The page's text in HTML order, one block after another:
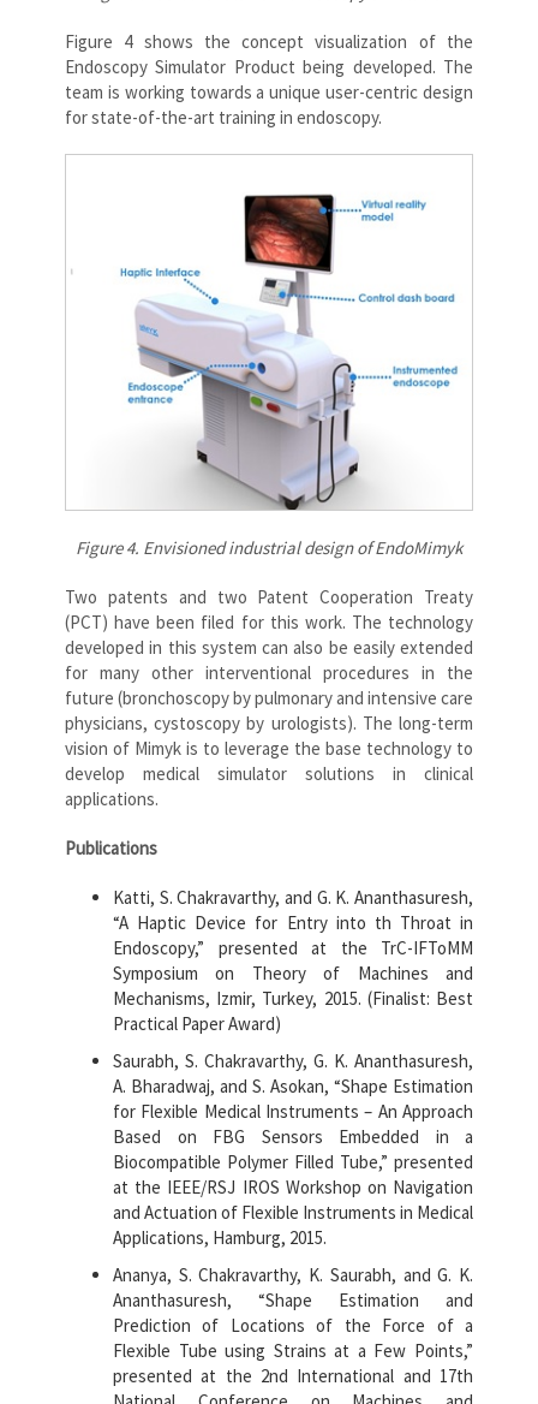
Figure 4 shows the concept visualization of the
Endoscopy Simulator Product being developed. The
team is working towards a unique user-centric design
for state-of-the-art training in endoscopy.
Figure 4. Envisioned industrial design of EndoMimyk
Two patents and two Patent Cooperation Treaty
(PCT) have been filed for this work. The technology
developed in this system can also be easily extended
for many other interventional procedures in the
future (bronchoscopy by pulmonary and intensive care
physicians, cystoscopy by urologists). The long-term
vision of Mimyk is to leverage the base technology to
develop medical simulator solutions in clinical
applications.
Publications
Katti, S. Chakravarthy, and G. K. Ananthasuresh,
“A Haptic Device for Entry into th Throat in
Endoscopy,” presented at the TrC-IFToMM
Symposium on Theory of Machines and
Mechanisms, Izmir, Turkey, 2015. (Finalist: Best
Practical Paper Award)
Saurabh, S. Chakravarthy, G. K. Ananthasuresh,
A. Bharadwaj, and S. Asokan, “Shape Estimation
for Flexible Medical Instruments – An Approach
Based on FBG Sensors Embedded in a
Biocompatible Polymer Filled Tube,” presented
at the IEEE/RSJ IROS Workshop on Navigation
and Actuation of Flexible Instruments in Medical
Applications, Hamburg, 2015.
Ananya, S. Chakravarthy, K. Saurabh, and G. K.
Ananthasuresh, “Shape Estimation and
Prediction of Locations of the Force of a
Flexible Tube using Strains at a Few Points,”
presented at the 2nd International and 17th